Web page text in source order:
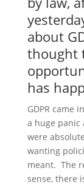
about
thought
has
GDPR came
a huge panic
were
wanting
meant. The
sense, there